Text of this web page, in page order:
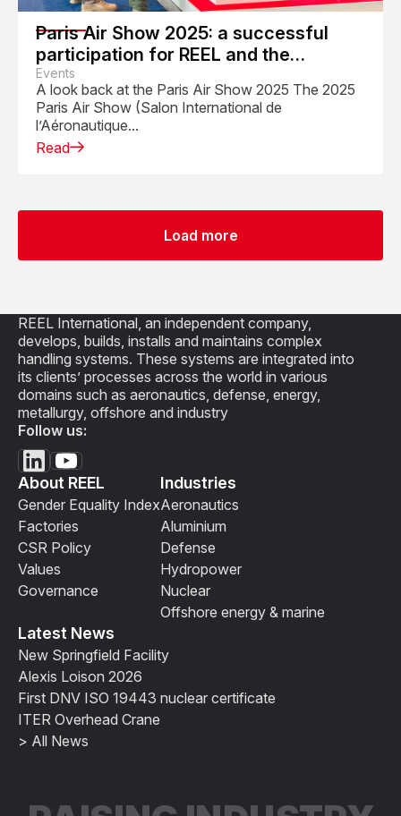
Paris Air Show 2025: a successful
participation for REEL and the
Aerospace Industry
Events
A look back at the Paris Air Show 2025 The 2025
Paris Air Show (Salon International de
l’Aéronautique...
Read
Load more
REEL International, an independent company,
develops, builds, installs and maintains complex
handling systems. These systems are integrated into
its clients’ processes across the world in various
domains such as aeronautics, defense, energy,
metallurgy, offshore and industry
Follow us:
About REEL
Gender Equality Index
Factories
CSR Policy
Values
Governance
Industries
Aeronautics
Aluminium
Defense
Hydropower
Nuclear
Offshore energy & marine
Latest News
New Springfield Facility
Alexis Loison 2026
First DNV ISO 19443 nuclear certificate
ITER Overhead Crane
> All News